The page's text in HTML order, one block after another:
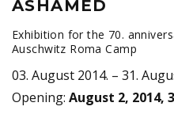
ASHAMED
Exhibition for the 70.
Auschwitz Roma Camp
03. August 2014. – 31.
Opening: August 2, 2014,